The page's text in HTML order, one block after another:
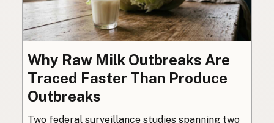
Why Raw Milk Outbreaks Are
Traced Faster Than Produce
Outbreaks
Two federal surveillance studies spanning two